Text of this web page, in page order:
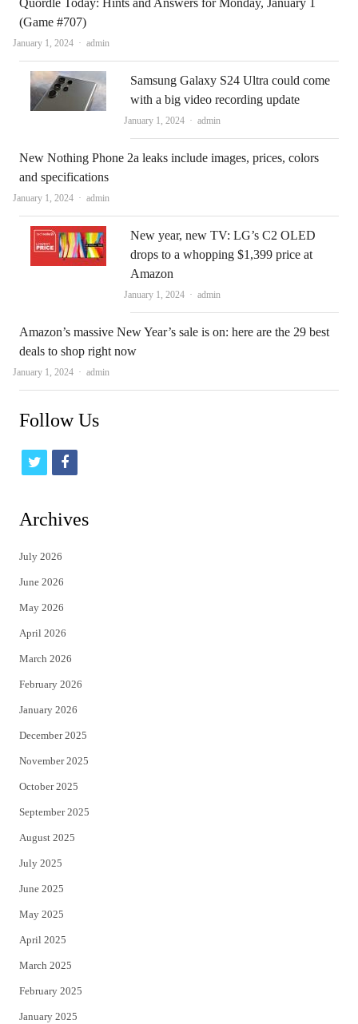
Quordle Today: Hints and Answers for Monday, January 1
(Game #707)
January 1, 2024 Author
admin
Samsung Galaxy S24 Ultra could come
with a big video recording update
January 1, 2024 Author
admin
New Nothing Phone 2a leaks include images, prices, colors
and specifications
January 1, 2024 Author
admin
New year, new TV: LG’s C2 OLED
drops to a whopping $1,399 price at
Amazon
January 1, 2024 Author
admin
Amazon’s massive New Year’s sale is on: here are the 29 best
deals to shop right now
January 1, 2024 Author
admin
Follow Us
t
t
e
r
f
Archives
July 2026
June 2026
May 2026
April 2026
March 2026
February 2026
January 2026
December 2025
November 2025
October 2025
September 2025
August 2025
July 2025
June 2025
May 2025
April 2025
March 2025
February 2025
January 2025